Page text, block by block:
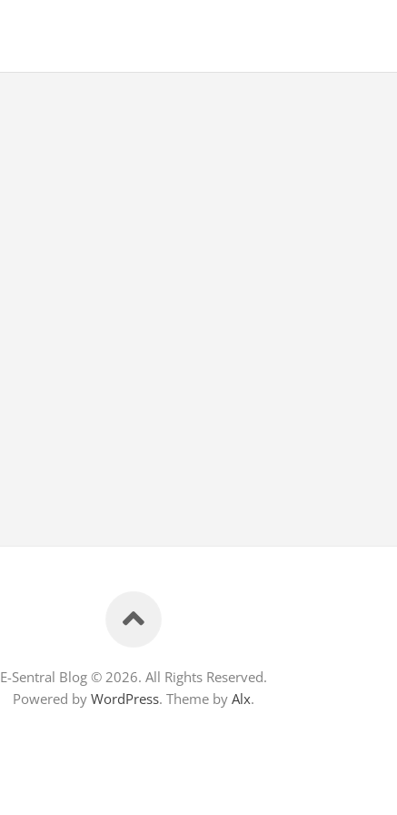
E-Sentral Blog © 2026. All Rights Reserved.
Powered by WordPress. Theme by Alx.